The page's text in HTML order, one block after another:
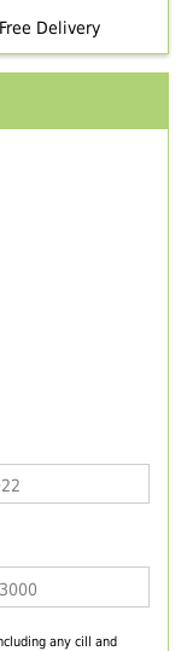
Delivery
any cill and